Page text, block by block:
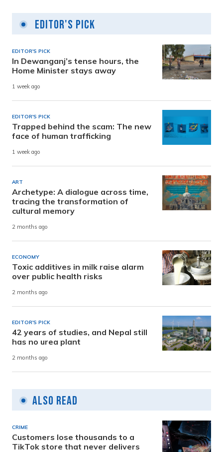
Editor's Pick
EDITOR'S PICK
In Dewanganj’s tense hours, the
Home Minister stays away
1 week ago
EDITOR'S PICK
Trapped behind the scam: The new
face of human trafficking
1 week ago
ART
Archetype: A dialogue across time,
tracing the transformation of
cultural memory
2 months ago
ECONOMY
Toxic additives in milk raise alarm
over public health risks
2 months ago
EDITOR'S PICK
42 years of studies, and Nepal still
has no urea plant
2 months ago
Also Read
CRIME
Customers lose thousands to a
TikTok store that never delivers